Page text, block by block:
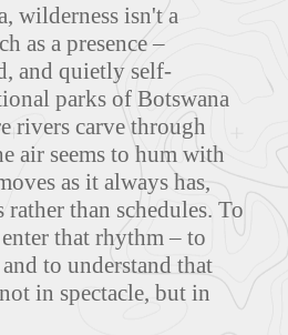
wilderness isn't a
as a presence –
and quietly self-
parks of Botswana
rivers carve through
air seems to hum with
as it always has,
rather than schedules. To
that rhythm – to
to understand that
in spectacle, but in